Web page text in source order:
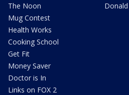
The Noon
Mug Contest
Health Works
Cooking School
Get Fit
Money Saver
Doctor is In
Links on FOX 2